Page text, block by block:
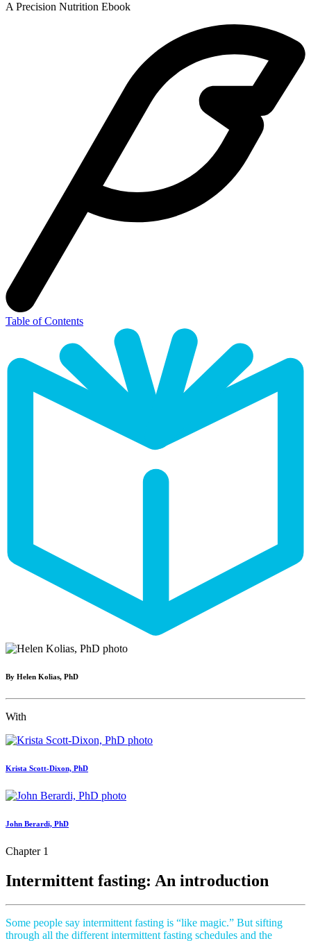
A Precision Nutrition Ebook
Table of Contents
By Helen Kolias, PhD
With
Krista Scott-Dixon, PhD
John Berardi, PhD
Chapter 1
Intermittent fasting: An introduction
Some people say intermittent fasting is “like magic.” But sifting
through all the different intermittent fasting schedules and the